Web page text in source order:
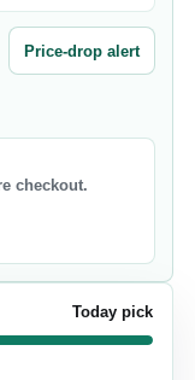
Price-drop alert
checkout.
Today pick